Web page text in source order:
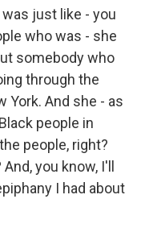
just like - you
who was - she
somebody who
through the
York. And she - as
people in
people, right?
you know, I'll
I had about